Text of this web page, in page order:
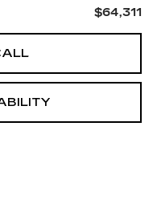
$64,311